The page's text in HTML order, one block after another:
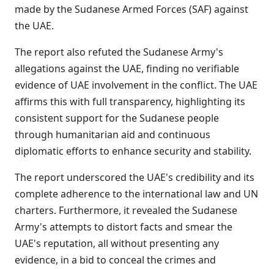
made by the Sudanese Armed Forces (SAF) against
the UAE.
The report also refuted the Sudanese Army's
allegations against the UAE, finding no verifiable
evidence of UAE involvement in the conflict. The UAE
affirms this with full transparency, highlighting its
consistent support for the Sudanese people
through humanitarian aid and continuous
diplomatic efforts to enhance security and stability.
The report underscored the UAE's credibility and its
complete adherence to the international law and UN
charters. Furthermore, it revealed the Sudanese
Army's attempts to distort facts and smear the
UAE's reputation, all without presenting any
evidence, in a bid to conceal the crimes and